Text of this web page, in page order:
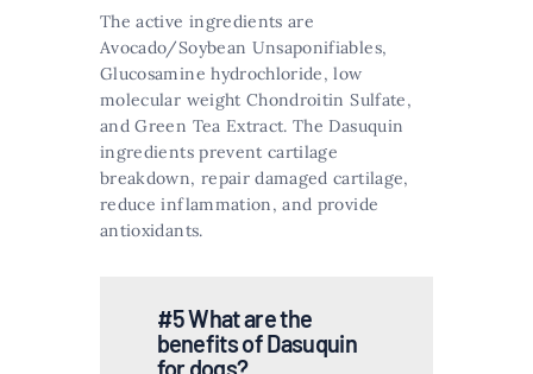
The active ingredients are
Avocado/Soybean Unsaponifiables,
Glucosamine hydrochloride, low
molecular weight Chondroitin Sulfate,
and Green Tea Extract. The Dasuquin
ingredients prevent cartilage
breakdown, repair damaged cartilage,
reduce inflammation, and provide
antioxidants​​.
#5 What are the
benefits of Dasuquin
for dogs?